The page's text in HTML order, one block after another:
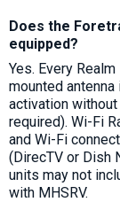
Does the
equipped?
Yes. Every
mounted
activation
required). Wi-Fi
and Wi-Fi
(DirecTV or Dish
units may not
with MHSRV.